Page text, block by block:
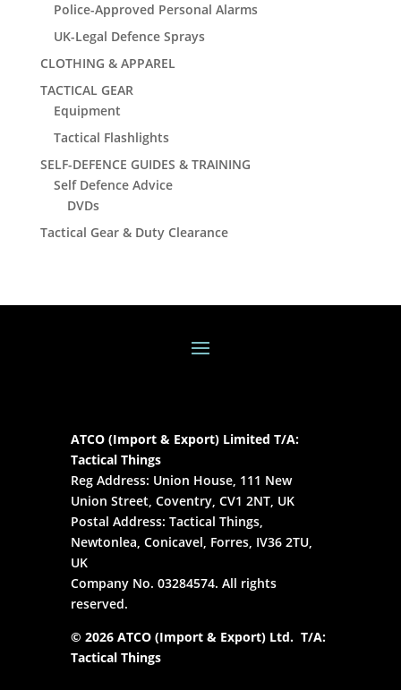
Police-Approved Personal Alarms
UK-Legal Defence Sprays
CLOTHING & APPAREL
TACTICAL GEAR
Equipment
Tactical Flashlights
SELF-DEFENCE GUIDES & TRAINING
Self Defence Advice
DVDs
Tactical Gear & Duty Clearance
ATCO (Import & Export) Limited T/A:
Tactical Things
Reg Address: Union House, 111 New
Union Street, Coventry, CV1 2NT, UK
Postal Address: Tactical Things,
Newtonlea, Conicavel, Forres, IV36 2TU,
UK
Company No. 03284574. All rights
reserved.
© 2026 ATCO (Import & Export) Ltd. T/A:
Tactical Things